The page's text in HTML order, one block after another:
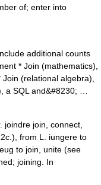
of; enter into
additional counts
* Join (mathematics),
(relational algebra),
a SQL and&#8230; …
join, connect,
from L. iungere to
to join, unite (see
joining. In